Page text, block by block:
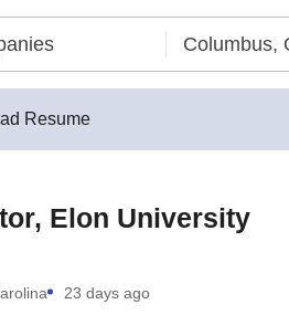
Resume
Elon University
23 days ago